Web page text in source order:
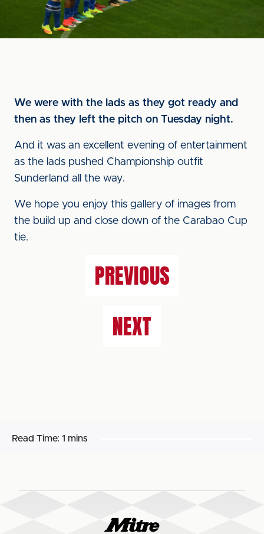
We were with the lads as they got ready and
then as they left the pitch on Tuesday night.
And it was an excellent evening of entertainment
as the lads pushed Championship outfit
Sunderland all the way.
We hope you enjoy this gallery of images from
the build up and close down of the Carabao Cup
tie.
PREVIOUS
NEXT
Read Time: 1 mins